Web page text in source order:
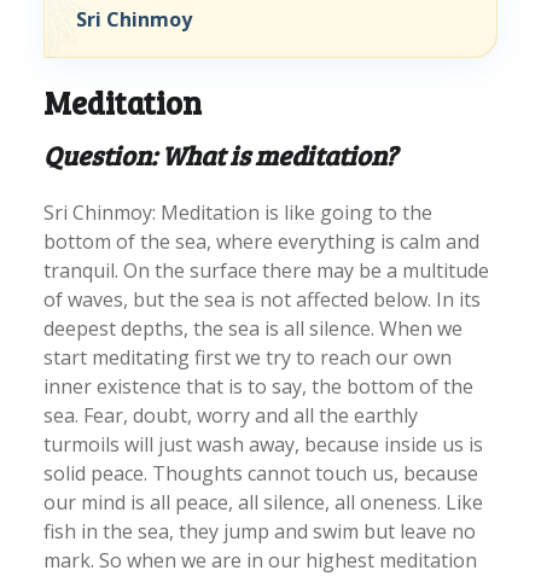
Sri Chinmoy
Meditation
Question: What is meditation?
Sri Chinmoy: Meditation is like going to the
bottom of the sea, where everything is calm and
tranquil. On the surface there may be a multitude
of waves, but the sea is not affected below. In its
deepest depths, the sea is all silence. When we
start meditating first we try to reach our own
inner existence that is to say, the bottom of the
sea. Fear, doubt, worry and all the earthly
turmoils will just wash away, because inside us is
solid peace. Thoughts cannot touch us, because
our mind is all peace, all silence, all oneness. Like
fish in the sea, they jump and swim but leave no
mark. So when we are in our highest meditation